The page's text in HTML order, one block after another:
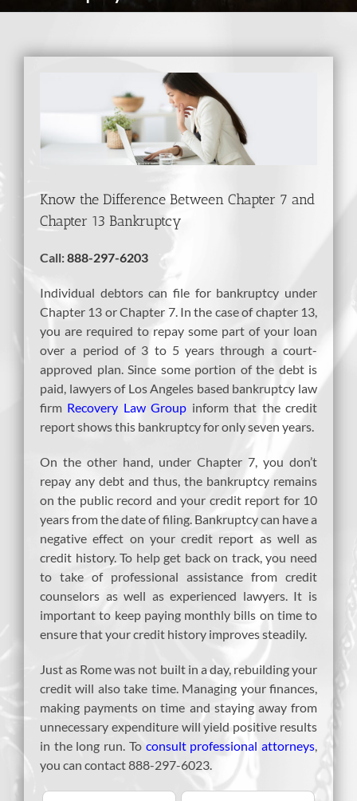
Know the Difference Between Chapter 7 and
Chapter 13 Bankruptcy
Call:888-297-6203
Individual debtors can file for bankruptcy under
Chapter 13 or Chapter 7. In the case of chapter 13,
you are required to repay some part of your loan
over a period of 3 to 5 years through a court-
approved plan. Since some portion of the debt is
paid, lawyers of Los Angeles based bankruptcy law
firm Recovery Law Group inform that the credit
report shows this bankruptcy for only seven years.
On the other hand, under Chapter 7, you don’t
repay any debt and thus, the bankruptcy remains
on the public record and your credit report for 10
years from the date of filing. Bankruptcy can have a
negative effect on your credit report as well as
credit history. To help get back on track, you need
to take of professional assistance from credit
counselors as well as experienced lawyers. It is
important to keep paying monthly bills on time to
ensure that your credit history improves steadily.
Just as Rome was not built in a day, rebuilding your
credit will also take time. Managing your finances,
making payments on time and staying away from
unnecessary expenditure will yield positive results
in the long run. To consult professional attorneys
you can contact 888-297-6023.